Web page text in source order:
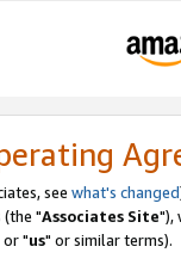
see what's changed
"Associates Site"),
or "us" or similar terms).